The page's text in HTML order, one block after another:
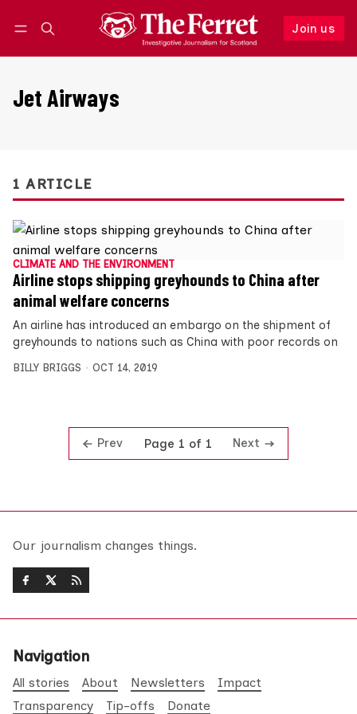
Join us
Follow
Jet Airways
1 ARTICLE
CLIMATE AND THE ENVIRONMENT
Airline stops shipping greyhounds to China after
animal welfare concerns
An airline has introduced an embargo on the shipment of
greyhounds to nations such as China with poor records on
BILLY BRIGGS OCT 14, 2019
Prev Page 1 of 1 Next
Our journalism changes things.
Navigation
All stories About Newsletters
Impact
Transparency
Tip-offs Donate